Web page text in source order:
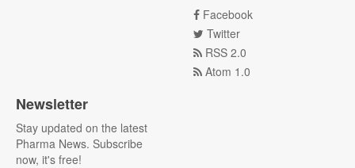
Facebook
Twitter
RSS 2.0
Atom 1.0
Newsletter
Stay updated on the latest
Pharma News. Subscribe
now, it's free!